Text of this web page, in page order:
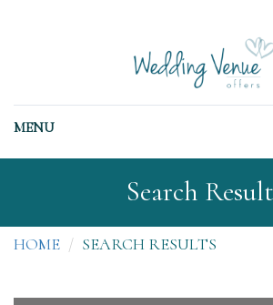
MENU
Search
HOME SEARCH RESULTS